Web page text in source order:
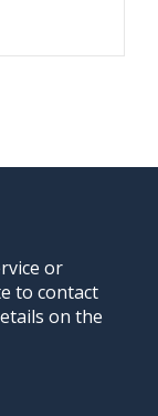
or
to contact
on the